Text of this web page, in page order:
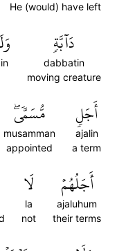
He (would) have left
دَآبَّةٖ
dabbatin
moving creature
أَجَلٖ
ajalin
a term
مُّسَمّٗىۖ
musamman
appointed
أَجَلُهُمۡ
ajaluhum
their terms
لَا
la
not